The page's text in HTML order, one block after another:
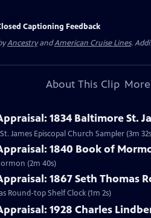
Captioning Feedback
AncestryandAmerican Cruise Lines.
About This Clip
1834 Baltimore St.
James Episcopal Church Sampler (3m
1840 Book of
(2m 40s)
1867 Seth Thomas
Round-top Shelf Clock (1m 2s)
1928 Charles